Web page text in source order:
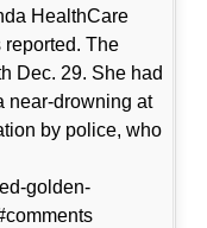
HealthCare
reported. The
Dec. 29. She had
near-drowning at
by police, who
golden-